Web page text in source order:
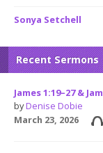
Sonya Setchell
Recent Sermons
James 1:19–27 &
byDenise Dobie
March 23, 2026